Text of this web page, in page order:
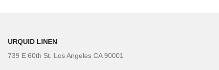
URQUID LINEN
739 E 60th St. Los Angeles CA 90001